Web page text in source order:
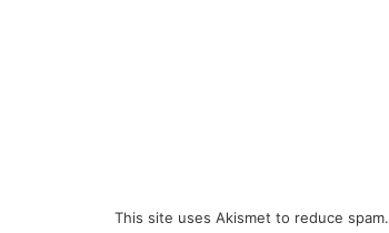
This site uses Akismet to reduce spam.